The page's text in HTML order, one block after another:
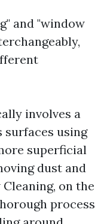
and "window
involves a
surfaces using
superficial
dust and
on the
process